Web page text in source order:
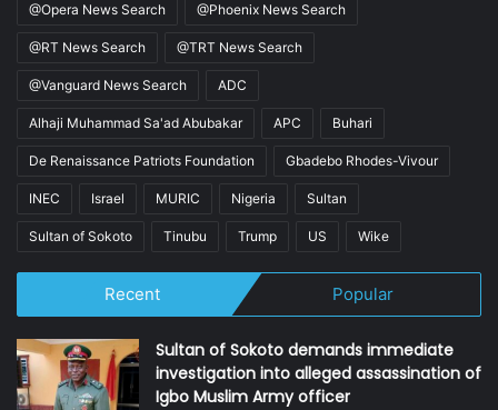
@Opera News Search @Phoenix News Search
@RT News Search @TRT News Search
@Vanguard News Search ADC
Alhaji Muhammad Sa'ad Abubakar APC Buhari
De Renaissance Patriots Foundation Gbadebo Rhodes-Vivour
INEC Israel MURIC Nigeria Sultan
Sultan of Sokoto Tinubu Trump US Wike
Recent Popular
Sultan of Sokoto demands immediate
investigation into alleged assassination of
Igbo Muslim Army officer